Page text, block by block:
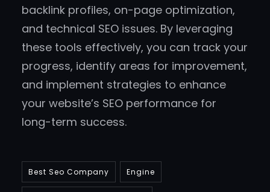
backlink profiles, on-page optimization,
and technical SEO issues. By leveraging
these tools effectively, you can track your
progress, identify areas for improvement,
and implement strategies to enhance
your website’s SEO performance for
long-term success.
Best Seo Company Engine